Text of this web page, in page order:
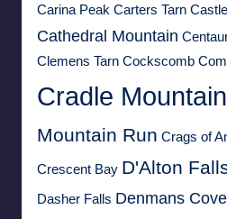
Carina Peak Carters Tarn
Cathedral Mountain
Clemens Tarn Cockscomb
Cradle Mountain
Mountain Run Crags of
Crescent Bay D'Alton
Dasher Falls Denmans Cove